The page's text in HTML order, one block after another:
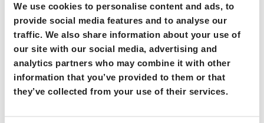
We use cookies to personalise content and ads, to
provide social media features and to analyse our
traffic. We also share information about your use of
our site with our social media, advertising and
analytics partners who may combine it with other
information that you’ve provided to them or that
they’ve collected from your use of their services.
events, and networking opportunities – all freely available to
ImpactU member Universities on the ImpactU HUB.
Read More »
ImpactU Kick-Off Training